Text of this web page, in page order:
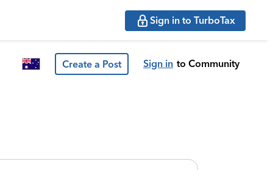
Sign in to TurboTax
Create a Post Sign in to Community